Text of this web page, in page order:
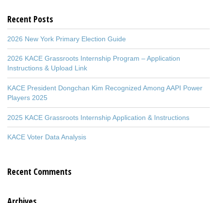
Recent Posts
2026 New York Primary Election Guide
2026 KACE Grassroots Internship Program – Application
Instructions & Upload Link
KACE President Dongchan Kim Recognized Among AAPI Power
Players 2025
2025 KACE Grassroots Internship Application & Instructions
KACE Voter Data Analysis
Recent Comments